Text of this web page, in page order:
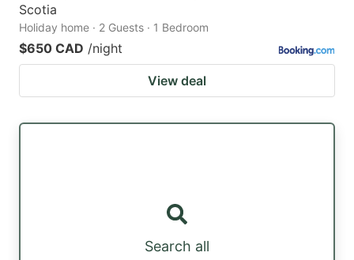
Scotia
Holiday home · 2 Guests · 1 Bedroom
$650 CAD /night
View deal
Search all